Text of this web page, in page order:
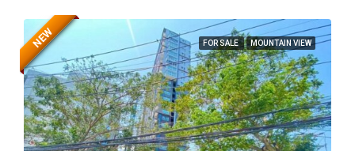
FOR SALE MOUNTAIN VIEW
NEW